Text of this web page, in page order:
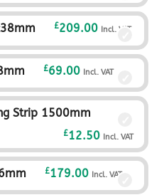
£209.00 Incl. VAT
£69.00 Incl. VAT
Strip 1500mm
£12.50 Incl. VAT
£179.00 Incl. VAT